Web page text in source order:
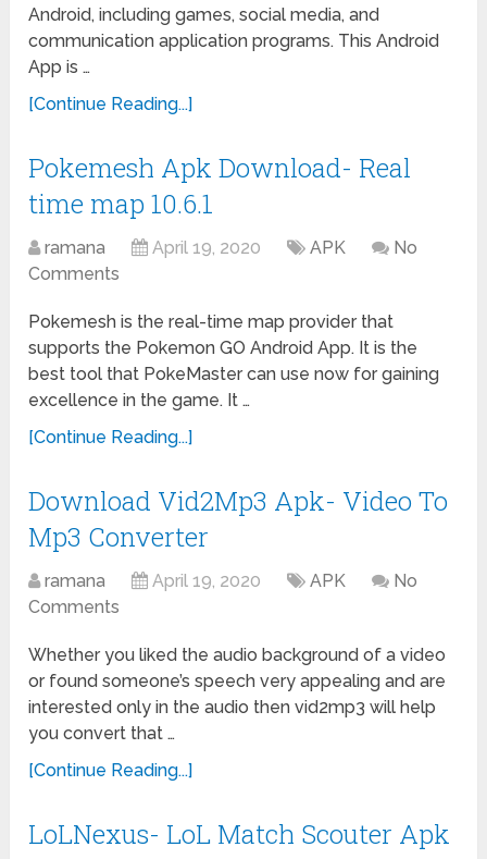
Android, including games, social media, and
communication application programs. This Android
App is …
[Continue Reading...]
Pokemesh Apk Download- Real
time map 10.6.1
ramana April 19, 2020 APK
No
Comments
Pokemesh is the real-time map provider that
supports the Pokemon GO Android App. It is the
best tool that PokeMaster can use now for gaining
excellence in the game. It …
[Continue Reading...]
Download Vid2Mp3 Apk- Video To
Mp3 Converter
ramana April 19, 2020 APK
No
Comments
Whether you liked the audio background of a video
or found someone’s speech very appealing and are
interested only in the audio then vid2mp3 will help
you convert that …
[Continue Reading...]
LoLNexus- LoL Match Scouter Apk